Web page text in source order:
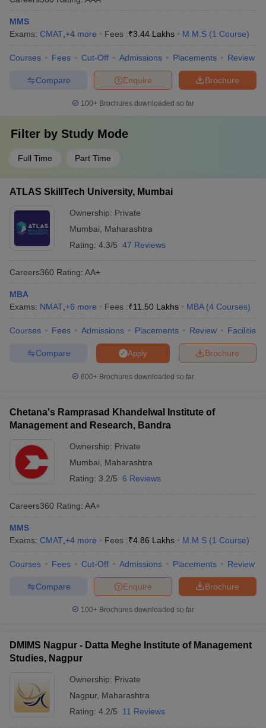
MMS
Exams: CMAT +4 more Fees :₹3.44 Lakhs M.M.S (1 Course)
Courses Fees Cut-Off Admissions Placements Review
Brochure
Enquire
Compare
100+ Brochures downloaded so far
Filter by Study Mode
Full Time Part Time
ATLAS SkillTech University, Mumbai
Ownership: Private
Mumbai
Maharashtra
Rating: 4.3/5 47 Reviews
Careers360 Rating: AA+
MBA
Exams: NMAT +6 more Fees :₹11.50 Lakhs MBA (4 Courses)
Courses Fees Admissions Placements Review Facilities
Brochure
Apply
Compare
600+ Brochures downloaded so far
Chetana's Ramprasad Khandelwal Institute of
Management and Research, Bandra
Ownership: Private
Mumbai
Maharashtra
Rating: 3.2/5 6 Reviews
Careers360 Rating: AA+
MMS
Exams: CMAT +4 more Fees :₹4.86 Lakhs M.M.S (1 Course)
Courses Fees Cut-Off Admissions Placements Review
Brochure
Enquire
Compare
100+ Brochures downloaded so far
DMIMS Nagpur - Datta Meghe Institute of Management
Studies, Nagpur
Ownership: Private
Nagpur, Maharashtra
Rating: 4.2/5 11 Reviews